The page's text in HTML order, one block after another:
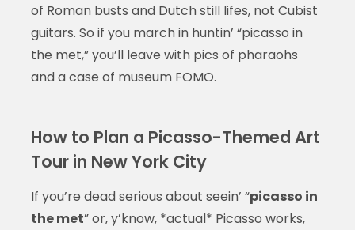
of Roman busts and Dutch still lifes, not Cubist
guitars. So if you march in huntin’ “picasso in
the met,” you’ll leave with pics of pharaohs
and a case of museum FOMO.
How to Plan a Picasso-Themed Art
Tour in New York City
If you’re dead serious about seein’ “picasso in
the met” or, y’know, *actual* Picasso works,